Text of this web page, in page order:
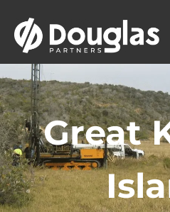
Great